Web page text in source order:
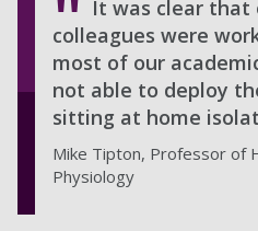
It was clear that
colleagues were
most of our
not able to deploy
sitting at home
Mike Tipton, Professor of
Physiology